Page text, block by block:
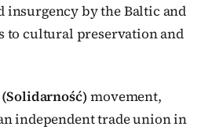
insurgency by the Baltic and
to cultural preservation and
movement,
independent trade union in